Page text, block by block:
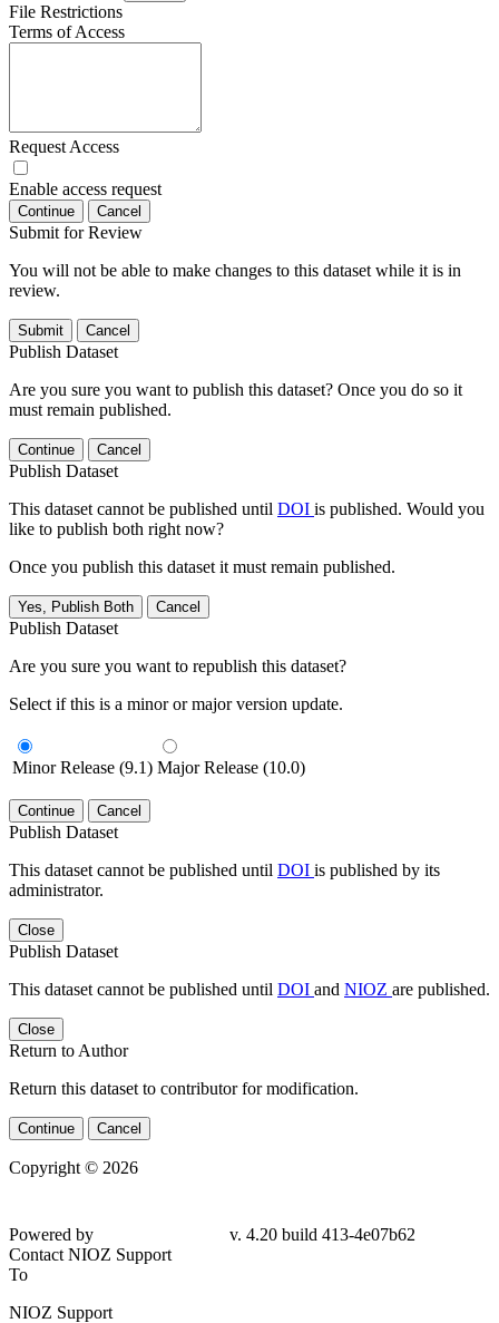
File Restrictions
Terms of Access
Request Access
Enable access request
Continue Cancel
Submit for Review
You will not be able to make changes to this dataset while it is in
review.
Submit Cancel
Publish Dataset
Are you sure you want to publish this dataset? Once you do so it
must remain published.
Continue Cancel
Publish Dataset
This dataset cannot be published until DOI is published. Would you
like to publish both right now?
Once you publish this dataset it must remain published.
Yes, Publish Both Cancel
Publish Dataset
Are you sure you want to republish this dataset?
Select if this is a minor or major version update.
Minor Release (9.1) Major Release (10.0)
Continue Cancel
Publish Dataset
This dataset cannot be published until DOI is published by its
administrator.
Close
Publish Dataset
This dataset cannot be published until DOI and NIOZ are published.
Close
Return to Author
Return this dataset to contributor for modification.
Continue Cancel
Copyright © 2026
Powered by
v. 4.20 build 413-4e07b62
Contact NIOZ Support
To
NIOZ Support